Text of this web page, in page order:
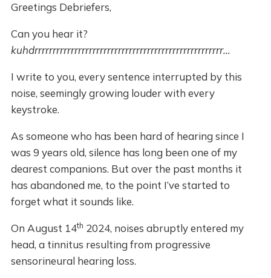
Greetings Debriefers,
Can you hear it?
kuhdrrrrrrrrrrrrrrrrrrrrrrrrrrrrrrrrrrrrrrrrrrrrrrrrrrrr…
I write to you, every sentence interrupted by this
noise, seemingly growing louder with every
keystroke.
As someone who has been hard of hearing since I
was 9 years old, silence has long been one of my
dearest companions. But over the past months it
has abandoned me, to the point I’ve started to
forget what it sounds like.
On August 14th 2024, noises abruptly entered my
head, a tinnitus resulting from progressive
sensorineural hearing loss.